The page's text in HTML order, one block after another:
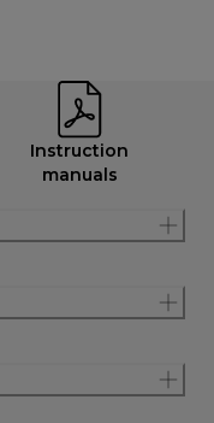
Instruction
manuals